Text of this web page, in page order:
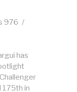
976
has
175th in